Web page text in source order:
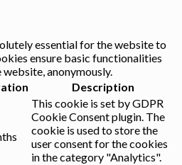
essential for the website to
ensure basic functionalities
anonymously.
Description
This cookie is set by GDPR
Cookie Consent plugin. The
cookie is used to store the
user consent for the cookies
in the category "Analytics".